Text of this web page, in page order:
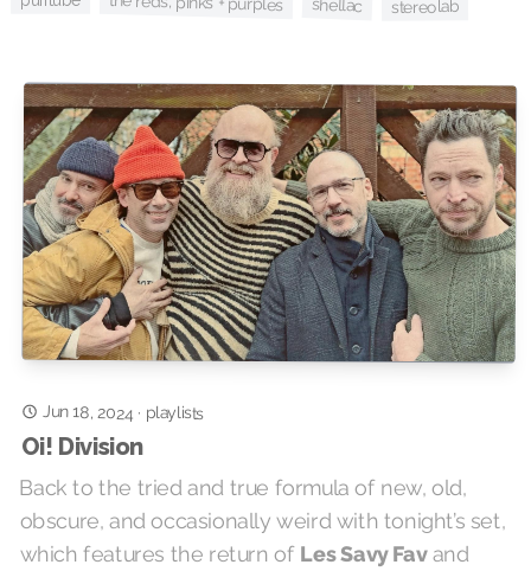
shellac stereolab
Jun 18, 2024 · playlists
Oi! Division
Back to the tried and true formula of new, old,
obscure, and occasionally weird with tonight’s set,
which features the return of Les Savy Favand